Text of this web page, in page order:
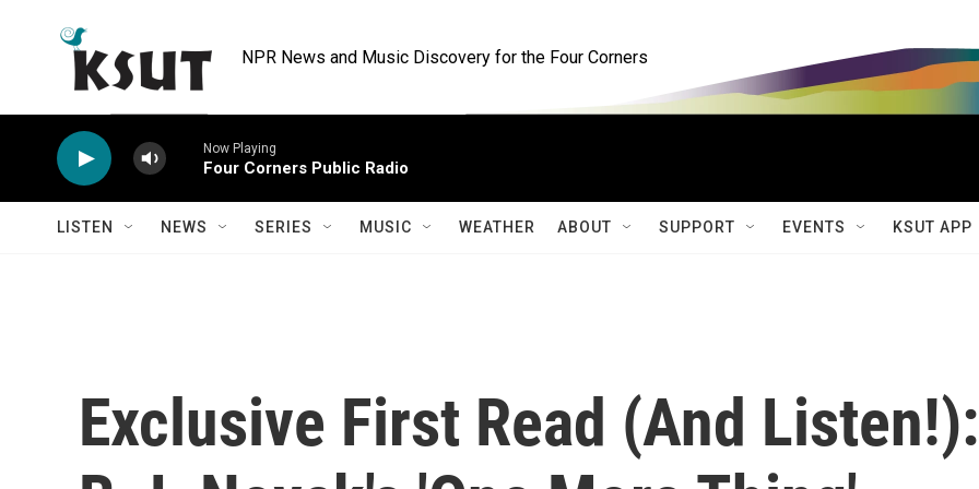
NPR News and Music Discovery for the Four Corners
Now Playing
Four Corners Public Radio
LISTEN NEWS SERIES MUSIC WEATHER ABOUT SUPPORT EVENTS KSUT APP
Exclusive First Read (And Listen!):